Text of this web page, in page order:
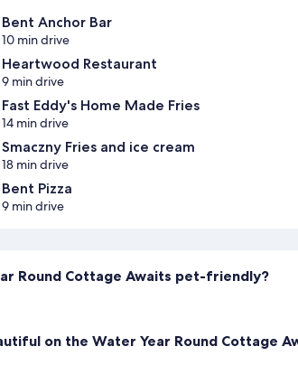
Bent Anchor Bar
10 min drive
Heartwood Restaurant
9 min drive
Fast Eddy's Home Made Fries
14 min drive
Smaczny Fries and ice cream
18 min drive
Bent Pizza
9 min drive
Round Cottage Awaits pet-friendly?
on the Water Year Round Cottage